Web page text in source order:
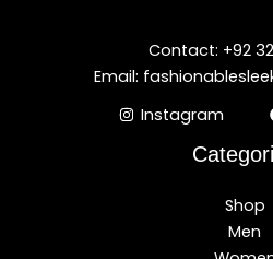
Contact: +92
Email:
Instagram
Shop
Men